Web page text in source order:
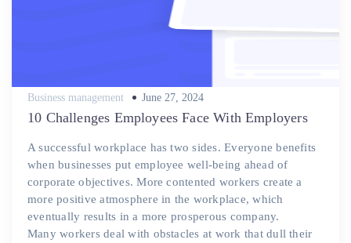
Business management
Posted
June 27, 2024
10 Challenges Employees Face With Employers
A successful workplace has two sides. Everyone benefits
when businesses put employee well-being ahead of
corporate objectives. More contented workers create a
more positive atmosphere in the workplace, which
eventually results in a more prosperous company.
Many workers deal with obstacles at work that dull their